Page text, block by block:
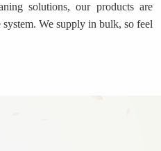
solutions, our products are
We supply in bulk, so feel